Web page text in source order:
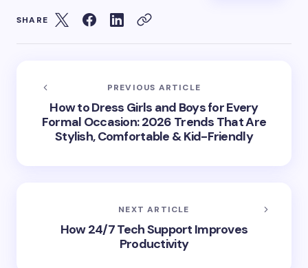
SHARE
PREVIOUS ARTICLE
How to Dress Girls and Boys for Every
Formal Occasion: 2026 Trends That Are
Stylish, Comfortable & Kid-Friendly
NEXT ARTICLE
How 24/7 Tech Support Improves
Productivity